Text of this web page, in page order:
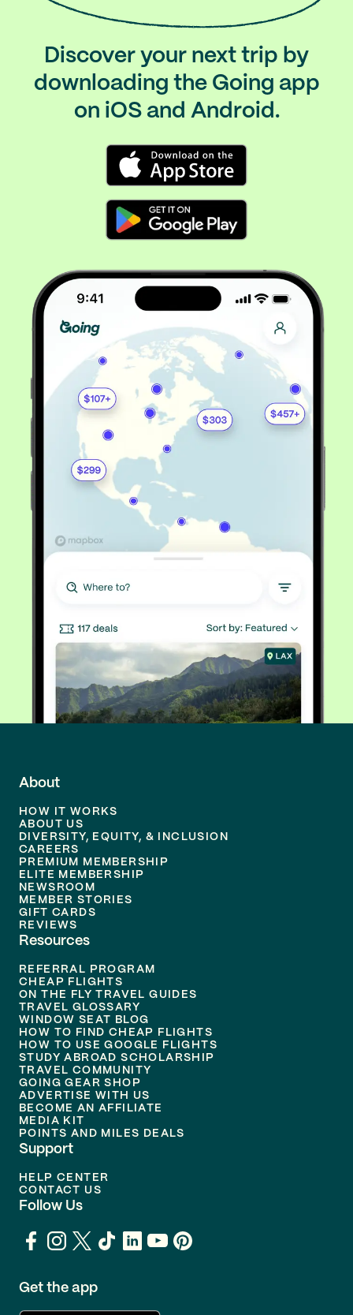
Discover your next trip by
downloading the Going app
on iOS and Android.
About
HOW IT WORKS
ABOUT US
DIVERSITY, EQUITY, & INCLUSION
CAREERS
PREMIUM MEMBERSHIP
ELITE MEMBERSHIP
NEWSROOM
MEMBER STORIES
GIFT CARDS
REVIEWS
Resources
REFERRAL PROGRAM
CHEAP FLIGHTS
ON THE FLY TRAVEL GUIDES
TRAVEL GLOSSARY
WINDOW SEAT BLOG
HOW TO FIND CHEAP FLIGHTS
HOW TO USE GOOGLE FLIGHTS
STUDY ABROAD SCHOLARSHIP
TRAVEL COMMUNITY
GOING GEAR SHOP
ADVERTISE WITH US
BECOME AN AFFILIATE
MEDIA KIT
POINTS AND MILES DEALS
Support
HELP CENTER
CONTACT US
Follow Us
Get the app